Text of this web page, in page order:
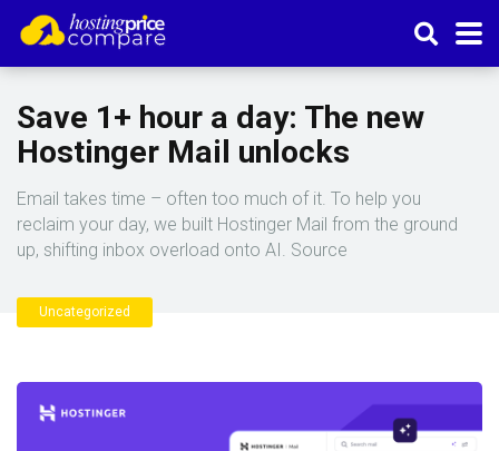
Save 1+ hour a day: The new
Hostinger Mail unlocks
Email takes time – often too much of it. To help you
reclaim your day, we built Hostinger Mail from the ground
up, shifting inbox overload onto AI. Source
Uncategorized